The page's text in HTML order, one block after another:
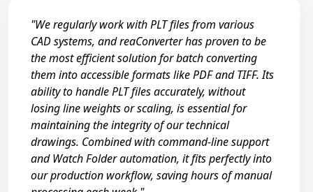
"We regularly work with PLT files from various
CAD systems, and reaConverter has proven to be
the most efficient solution for batch converting
them into accessible formats like PDF and TIFF. Its
ability to handle PLT files accurately, without
losing line weights or scaling, is essential for
maintaining the integrity of our technical
drawings. Combined with command-line support
and Watch Folder automation, it fits perfectly into
our production workflow, saving hours of manual